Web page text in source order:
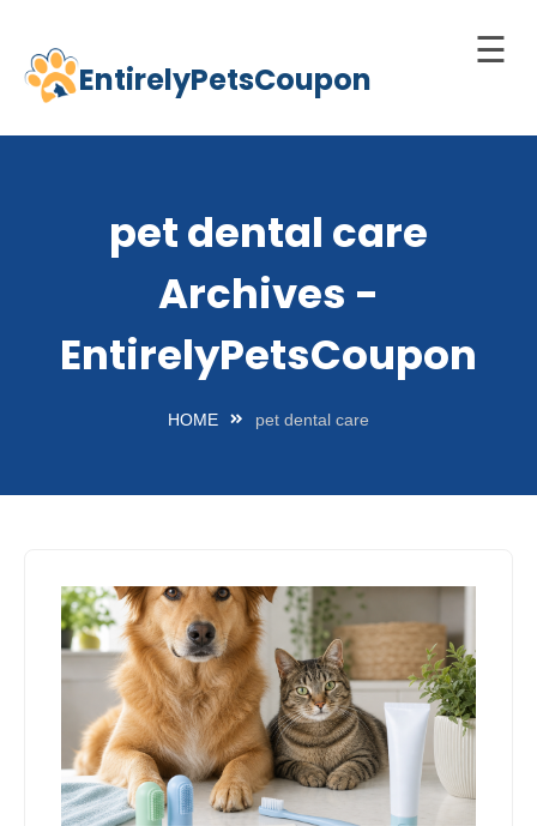
Skip
content
EntirelyPetsCoupon
☰
Home
pet dental care
Archives -
EntirelyPetsCoupon
HOME pet dental care